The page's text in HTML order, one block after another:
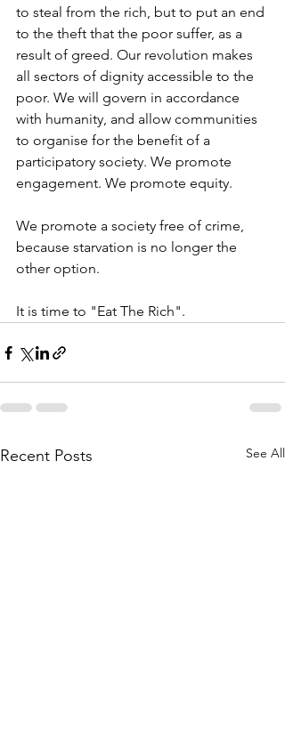
to steal from the rich, but to put an end
to the theft that the poor suffer, as a
result of greed. Our revolution makes
all sectors of dignity accessible to the
poor. We will govern in accordance
with humanity, and allow communities
to organise for the benefit of a
participatory society. We promote
engagement. We promote equity.
We promote a society free of crime,
because starvation is no longer the
other option.
It is time to "Eat The Rich".
Recent Posts See All